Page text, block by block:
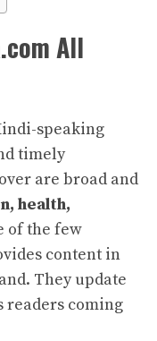
All
speaking
timely
are broad and
health,
of the few
content in
They update
readers coming